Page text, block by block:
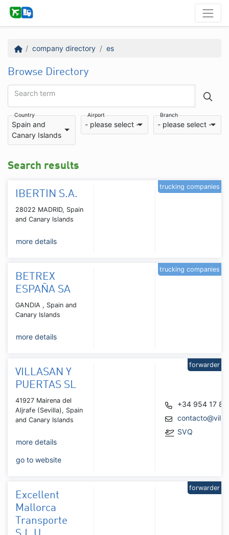
company directory es
Browse Directory
Search term
Country
Spain and
Canary Islands
Airport
- please select -
Branch
- please select -
Search results
IBERTIN S.A.
28022 MADRID, Spain
and Canary Islands
more details
trucking companies
BETREX
ESPAÑA SA
GANDIA , Spain and
Canary Islands
more details
trucking companies
VILLASAN Y
PUERTAS SL
41927 Mairena del
Aljrafe (Sevilla), Spain
and Canary Islands
more details
go to website
+34 954 17
SVQ
forwarder
Excellent
Mallorca
Transporte
forwarder